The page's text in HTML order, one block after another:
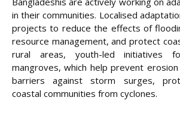
in their communities. Localised
projects to reduce the effects of
resource management, and protect
rural areas, youth-led initiatives
mangroves, which help prevent
barriers against storm surges,
coastal communities from cyclones.